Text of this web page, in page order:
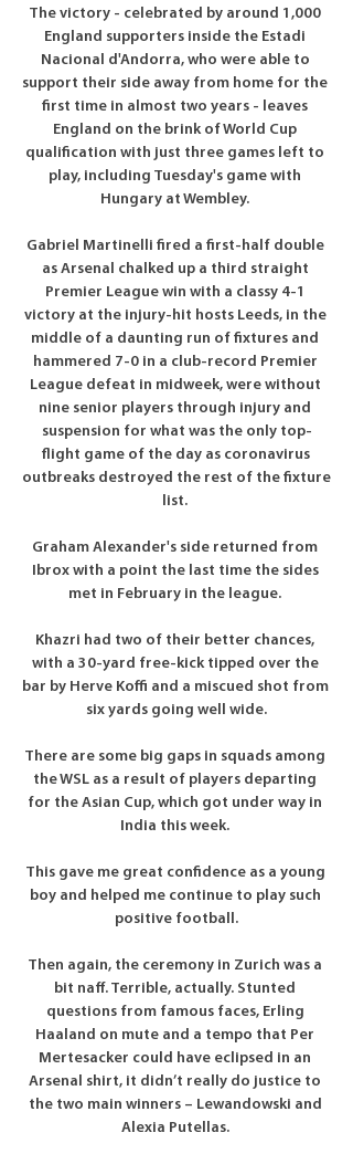
The victory - celebrated by around 1,000
England supporters inside the Estadi
Nacional d'Andorra, who were able to
support their side away from home for the
first time in almost two years - leaves
England on the brink of World Cup
qualification with just three games left to
play, including Tuesday's game with
Hungary at Wembley.
Gabriel Martinelli fired a first-half double
as Arsenal chalked up a third straight
Premier League win with a classy 4-1
victory at the injury-hit hosts Leeds, in the
middle of a daunting run of fixtures and
hammered 7-0 in a club-record Premier
League defeat in midweek, were without
nine senior players through injury and
suspension for what was the only top-
flight game of the day as coronavirus
outbreaks destroyed the rest of the fixture
list.
Graham Alexander's side returned from
Ibrox with a point the last time the sides
met in February in the league.
Khazri had two of their better chances,
with a 30-yard free-kick tipped over the
bar by Herve Koffi and a miscued shot from
six yards going well wide.
There are some big gaps in squads among
the WSL as a result of players departing
for the Asian Cup, which got under way in
India this week.
This gave me great confidence as a young
boy and helped me continue to play such
positive football.
Then again, the ceremony in Zurich was a
bit naff. Terrible, actually. Stunted
questions from famous faces, Erling
Haaland on mute and a tempo that Per
Mertesacker could have eclipsed in an
Arsenal shirt, it didn’t really do justice to
the two main winners – Lewandowski and
Alexia Putellas.